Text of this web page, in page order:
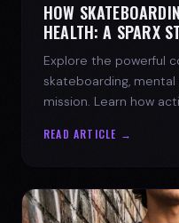
HOW
HEALTH: A SPARX
Explore the powerful
skateboarding, mental
mission. Learn how
READ ARTICLE →